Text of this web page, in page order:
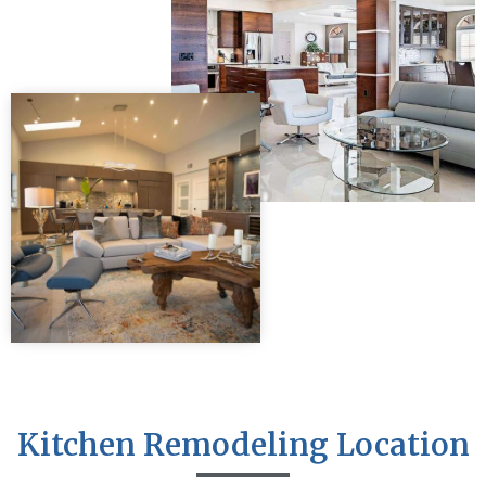
Kitchen Remodeling Location